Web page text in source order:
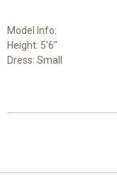
Model Info:
Height: 5'6"
Dress: Small